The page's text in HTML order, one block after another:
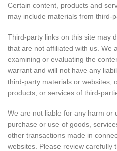
Certain content, products and
may include materials from third-
Third-party links on this site may
that are not affiliated with us. We
examining or evaluating the
warrant and will not have any
third-party materials or websites,
products, or services of third-
We are not liable for any harm or
purchase or use of goods,
other transactions made in
websites. Please review carefully